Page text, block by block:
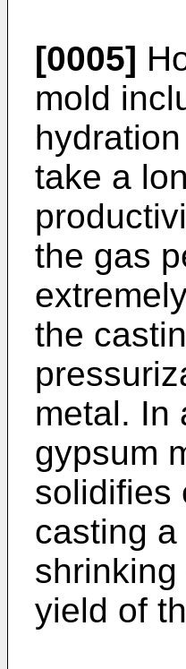
[0005]
mold
take a
the gas
the
metal. In
gypsum
solidifies
casting
yield of